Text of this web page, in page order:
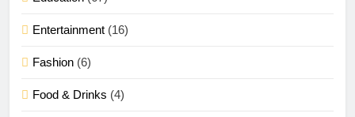
Entertainment (16)
Fashion (6)
Food & Drinks (4)